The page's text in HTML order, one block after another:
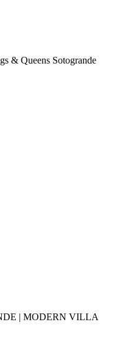
& Queens Sotogrande
| MODERN VILLA